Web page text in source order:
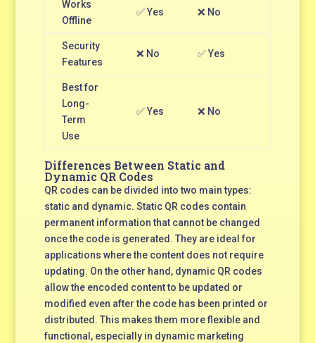
Works
Offline
✅ Yes ❌ No
Security
Features
❌ No ✅ Yes
Best for
Long-
Term
Use
✅ Yes ❌ No
Differences Between Static and
Dynamic QR Codes
QR codes can be divided into two main types:
static and dynamic. Static QR codes contain
permanent information that cannot be changed
once the code is generated. They are ideal for
applications where the content does not require
updating. On the other hand, dynamic QR codes
allow the encoded content to be updated or
modified even after the code has been printed or
distributed. This makes them more flexible and
functional, especially in dynamic marketing